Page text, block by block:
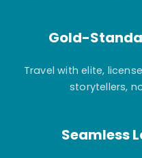
Gold-
Travel with elite,
storytellers,
Seamless